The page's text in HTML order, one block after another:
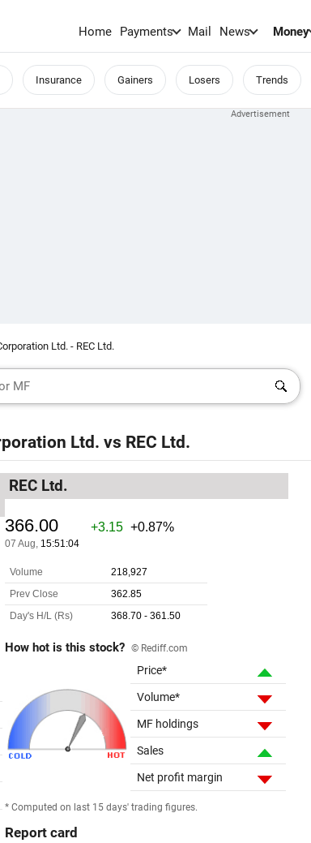
Home Payments Mail News Money
Insurance Gainers Losers Trends
Ltd. - REC Ltd.
Ltd. vs REC Ltd.
REC Ltd.
How hot is this stock? © Rediff.com
Price*
Volume*
MF holdings
Sales
Net profit margin
* Computed on last 15 days' trading figures.
Report card